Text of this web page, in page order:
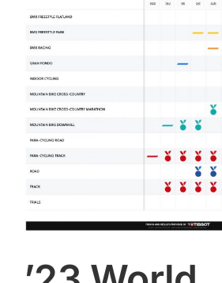
SEARCH
FOR:
Image